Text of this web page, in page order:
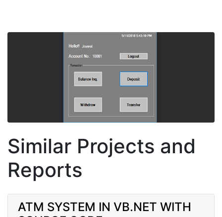
Similar Projects and
Reports
ATM SYSTEM IN VB.NET WITH